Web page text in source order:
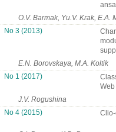
O.V. Barmak, Yu.V. Krak, E.A.
No 3 (2013)
E.N. Borovskaya, M.A. Koltik
No 1 (2017)
J.V. Rogushina
No 4 (2015)